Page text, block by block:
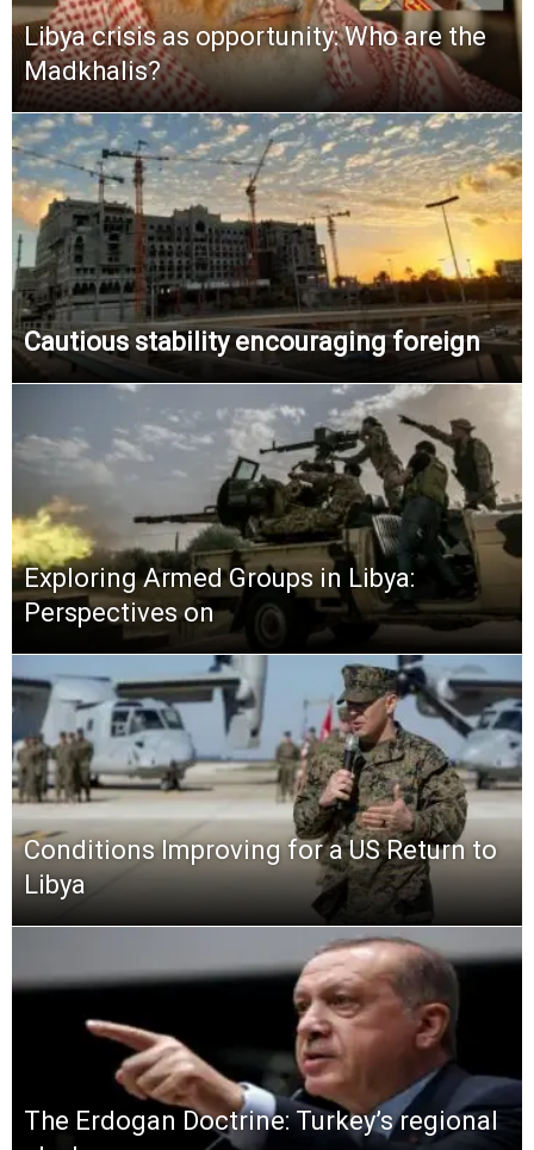
Libya crisis as opportunity: Who are the
Madkhalis?
Cautious stability encouraging foreign
Exploring Armed Groups in Libya:
Perspectives on
Conditions Improving for a US Return to
Libya
The Erdogan Doctrine: Turkey’s regional